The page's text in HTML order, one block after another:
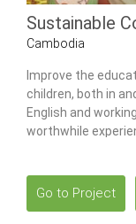
Sustainable
Cambodia
Improve the
children, both in
English and
worthwhile
Go to Project